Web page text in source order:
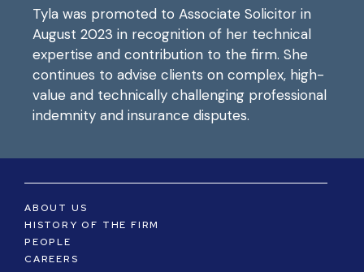
Tyla was promoted to Associate Solicitor in
August 2023 in recognition of her technical
expertise and contribution to the firm. She
continues to advise clients on complex, high-
value and technically challenging professional
indemnity and insurance disputes.
ABOUT US
HISTORY OF THE FIRM
PEOPLE
CAREERS